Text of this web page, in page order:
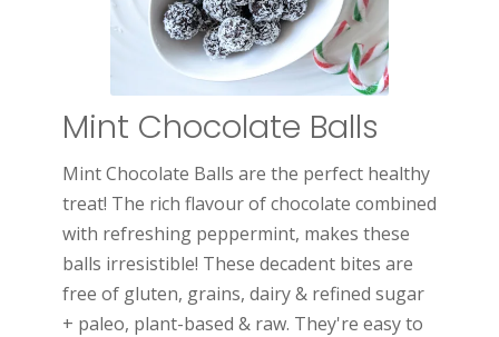
Mint Chocolate Balls
Mint Chocolate Balls are the perfect healthy
treat! The rich flavour of chocolate combined
with refreshing peppermint, makes these
balls irresistible! These decadent bites are
free of gluten, grains, dairy & refined sugar
+ paleo, plant-based & raw. They're easy to